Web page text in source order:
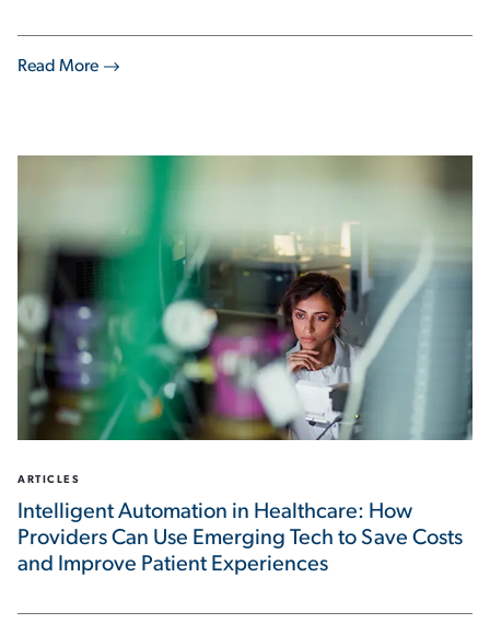
Read More
ARTICLES
Intelligent Automation in Healthcare: How
Providers Can Use Emerging Tech to Save Costs
and Improve Patient Experiences